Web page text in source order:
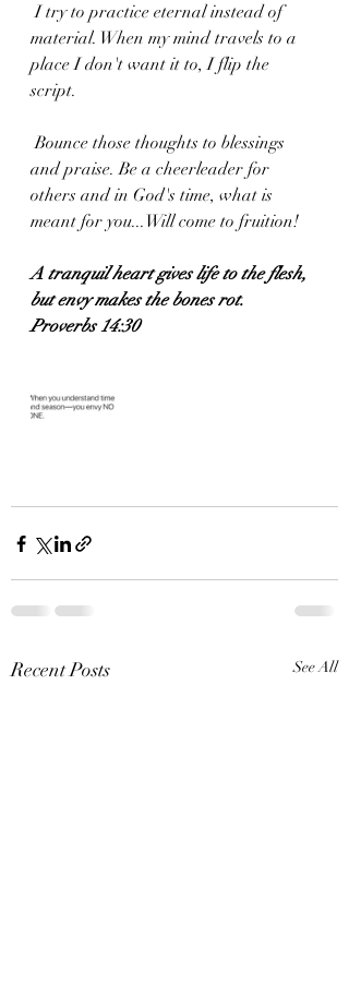
I try to practice eternal instead of
material. When my mind travels to a
place I don't want it to, I flip the
script.
Bounce those thoughts to blessings
and praise. Be a cheerleader for
others and in God's time, what is
meant for you...Will come to fruition!
A tranquil heart gives life to the flesh,
but envy makes the bones rot.
Proverbs 14:30
Recent Posts See All